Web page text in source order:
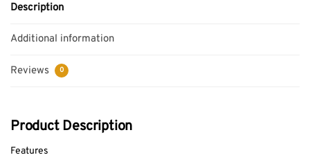
Description
Additional information
Reviews 0
Product Description
Features